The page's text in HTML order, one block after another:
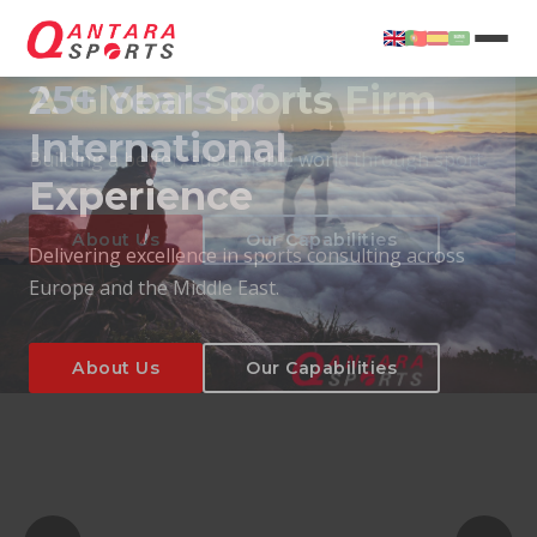
About Us Our Capabilities
25+ Years of
International
Experience
Delivering excellence in sports consulting across
Europe and the Middle East.
About Us Our Capabilities
About Us Our Capabilities